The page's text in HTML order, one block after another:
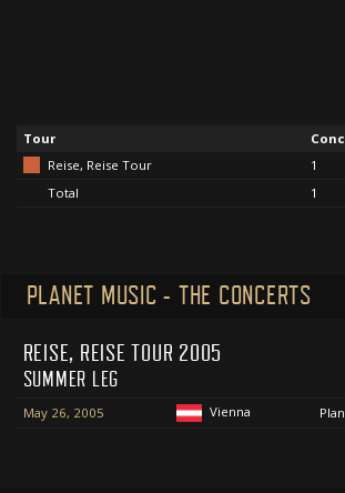
Tour
Reise, Reise Tour
1
Total
1
PLANET MUSIC - THE CONCERTS
REISE, REISE TOUR 2005
SUMMER LEG
May 26, 2005 Vienna